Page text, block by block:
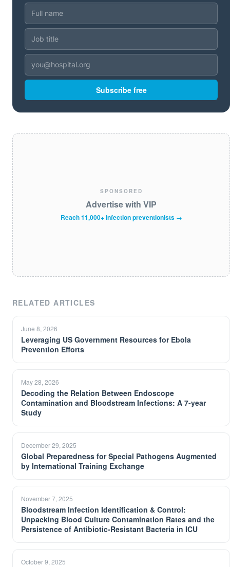
Subscribe free
SPONSORED
Advertise with VIP
Reach 11,000+ infection preventionists →
RELATED ARTICLES
June 8, 2026
Leveraging US Government Resources for Ebola
Prevention Efforts
May 28, 2026
Decoding the Relation Between Endoscope
Contamination and Bloodstream Infections: A 7-year
Study
December 29, 2025
Global Preparedness for Special Pathogens Augmented
by International Training Exchange
November 7, 2025
Bloodstream Infection Identification & Control:
Unpacking Blood Culture Contamination Rates and the
Persistence of Antibiotic-Resistant Bacteria in ICU
October 9, 2025